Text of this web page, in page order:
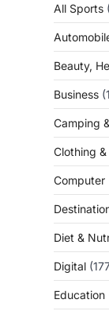
All Sports
Beauty,
Business
Camping
Clothing
Computer
Diet &
Digital
Education